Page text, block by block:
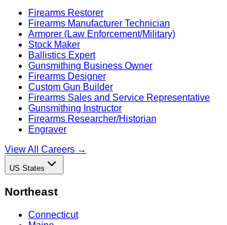
Firearms Restorer
Firearms Manufacturer Technician
Armorer (Law Enforcement/Military)
Stock Maker
Ballistics Expert
Gunsmithing Business Owner
Firearms Designer
Custom Gun Builder
Firearms Sales and Service Representative
Gunsmithing Instructor
Firearms Researcher/Historian
Engraver
View All Careers →
US States
Northeast
Connecticut